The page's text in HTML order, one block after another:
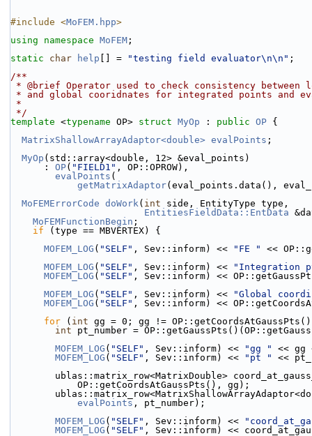
#include <MoFEM.hpp>
using namespace MoFEM ;
static
char help [] = "testing field evaluator\n\n" ;
/**
* @brief Operator used to check consistency between
* and global cooridnates for integrated points and
*
*/
template <typename OP> struct MyOp : public OP {
MatrixShallowArrayAdaptor<double> evalPoints ;
MyOp (std::array<double, 12> &eval_points)
      :
OP( "FIELD1" , OP::OPROW),
evalPoints (
getMatrixAdaptor(eval_points.data(),
MoFEMErrorCode doWork( int side, EntityType type,
EntitiesFieldData::EntData
MoFEMFunctionBegin ;
if (type == MBVERTEX) {
MOFEM_LOG ( "SELF" , Sev::inform) << "FE "
<<
MOFEM_LOG ( "SELF" , Sev::inform) <<
"Integration
MOFEM_LOG ( "SELF" , Sev::inform) <<
MOFEM_LOG ( "SELF" , Sev::inform) <<
"Global
MOFEM_LOG ( "SELF" , Sev::inform) <<
for ( int gg = 0; gg !=
int pt_number =
MOFEM_LOG ( "SELF" , Sev::inform) << "gg "
<<
MOFEM_LOG ( "SELF" , Sev::inform) << "pt "
<<
ublas::matrix_row<MatrixDouble>
            OP::getCoordsAtGaussPts(), gg);
evalPoints , pt_number);
MOFEM_LOG ( "SELF" , Sev::inform) <<
MOFEM_LOG ( "SELF" , Sev::inform) <<